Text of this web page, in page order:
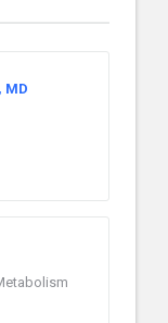
MD